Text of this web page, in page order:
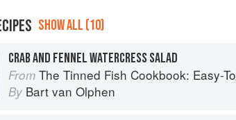
SHOW ALL (10)
CRAB AND FENNEL WATERCRESS SALAD
From The Tinned Fish Cookbook: Easy-To-Make Meals from Ocean to Plate
By Bart van Olphen